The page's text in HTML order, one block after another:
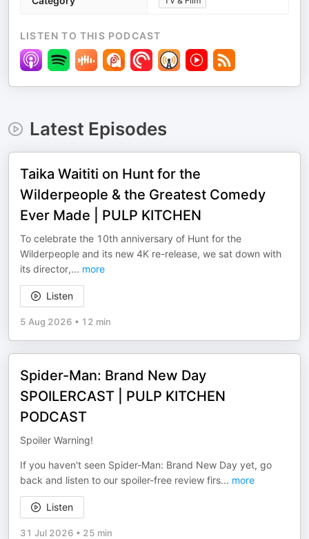
LISTEN TO THIS PODCAST
Latest Episodes
Taika Waititi on Hunt for the
Wilderpeople & the Greatest Comedy
Ever Made | PULP KITCHEN
To celebrate the 10th anniversary of Hunt for the
Wilderpeople and its new 4K re-release, we sat down with
its director,... more
Listen
5 Aug 2026 • 12 min
Spider-Man: Brand New Day
SPOILERCAST | PULP KITCHEN
PODCAST
Spoiler Warning!
If you haven't seen Spider-Man: Brand New Day yet, go
back and listen to our spoiler-free review firs... more
Listen
31 Jul 2026 • 25 min